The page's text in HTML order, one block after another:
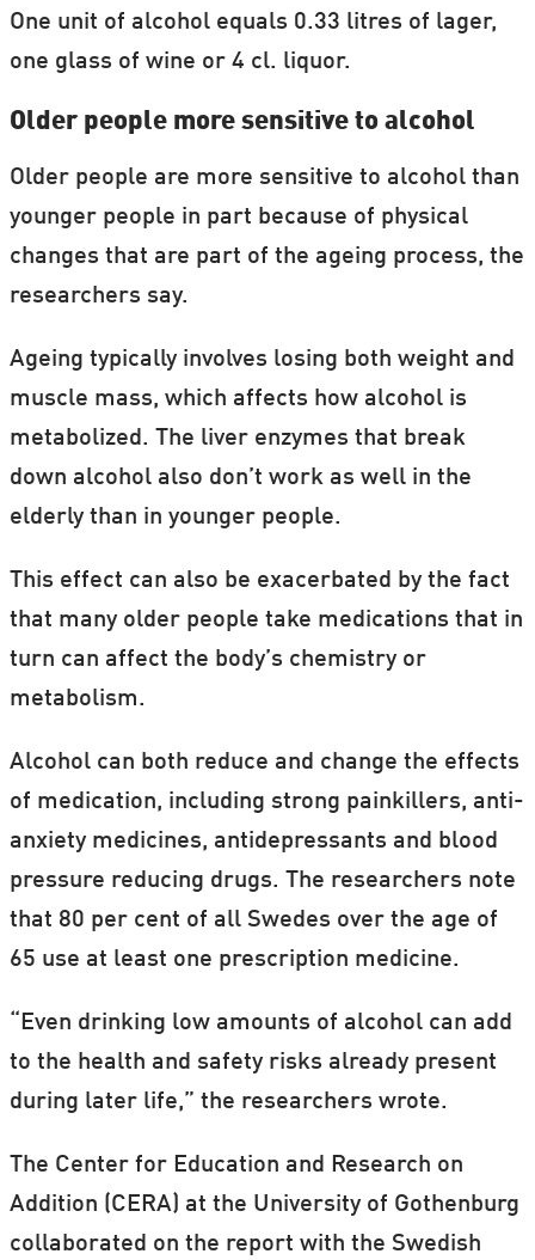
One unit of alcohol equals 0.33 litres of lager,
one glass of wine or 4 cl. liquor.
Older people more sensitive to alcohol
Older people are more sensitive to alcohol than
younger people in part because of physical
changes that are part of the ageing process, the
researchers say.
Ageing typically involves losing both weight and
muscle mass, which affects how alcohol is
metabolized. The liver enzymes that break
down alcohol also don’t work as well in the
elderly than in younger people.
This effect can also be exacerbated by the fact
that many older people take medications that in
turn can affect the body’s chemistry or
metabolism.
Alcohol can both reduce and change the effects
of medication, including strong painkillers, anti-
anxiety medicines, antidepressants and blood
pressure reducing drugs. The researchers note
that 80 per cent of all Swedes over the age of
65 use at least one prescription medicine.
“Even drinking low amounts of alcohol can add
to the health and safety risks already present
during later life,” the researchers wrote.
The Center for Education and Research on
Addition (CERA) at the University of Gothenburg
collaborated on the report with the Swedish